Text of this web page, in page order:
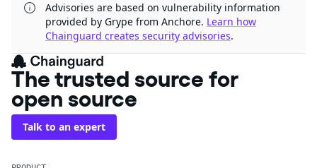
Advisories are based on vulnerability information
provided by Grype from Anchore. Learn how
Chainguard creates security advisories.
The trusted source for
open source
Talk to an expert